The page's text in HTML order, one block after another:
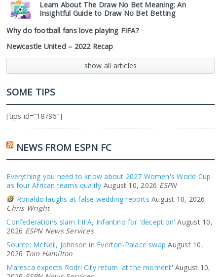
Learn About The Draw No Bet Meaning: An
Insightful Guide to Draw No Bet Betting
Why do football fans love playing FIFA?
Newcastle United – 2022 Recap
show all articles
SOME TIPS
[tips id=”18796″]
NEWS FROM ESPN FC
Everything you need to know about 2027 Women's World Cup
as four African teams qualify August 10, 2026 ESPN
Ronaldo laughs at false wedding reports August 10, 2026
Chris Wright
Confederations slam FIFA, Infantino for 'deception' August 10,
2026 ESPN News Services
Source: McNeil, Johnson in Everton-Palace swap August 10,
2026 Tom Hamilton
Maresca expects Rodri City return 'at the moment' August 10,